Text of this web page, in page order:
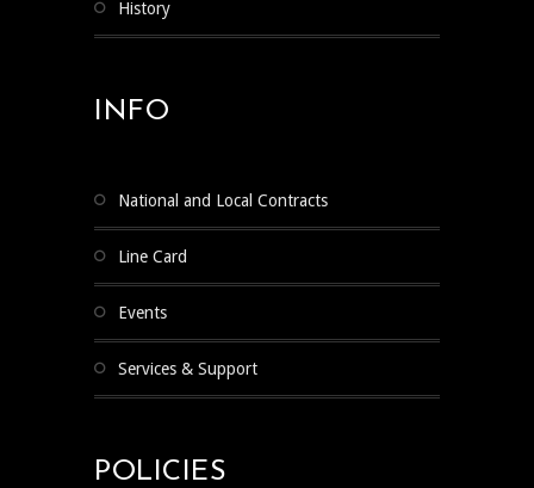
History
INFO
National and Local Contracts
Line Card
Events
Services & Support
POLICIES